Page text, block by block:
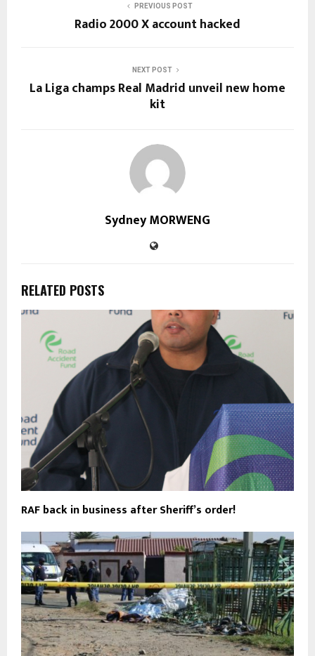
PREVIOUS POST
Radio 2000 X account hacked
NEXT POST
La Liga champs Real Madrid unveil new home
kit
Sydney MORWENG
RELATED POSTS
RAF back in business after Sheriff’s order!